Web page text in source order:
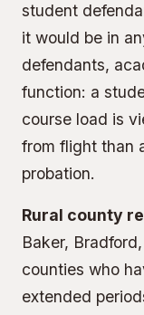
student
it would be in
defendants,
function: a
course load is
from flight than
probation.
Rural county
Baker,
counties who
extended